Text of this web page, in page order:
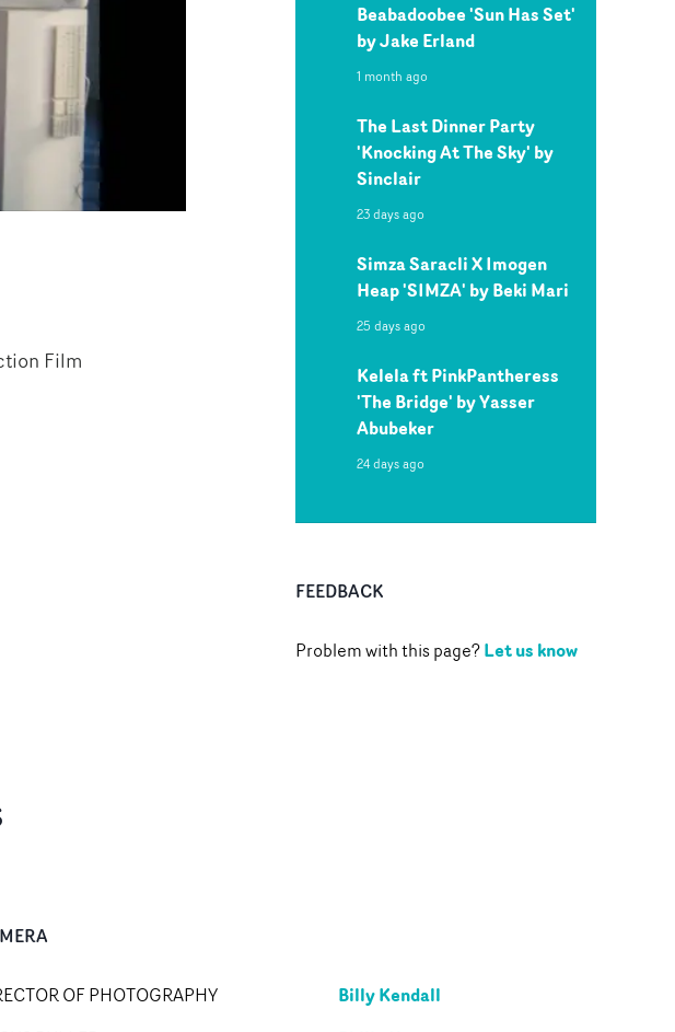
Film
Beabadoobee 'Sun Has Set'
by Jake Erland
1 month ago
The Last Dinner Party
'Knocking At The Sky' by
Sinclair
23 days ago
Simza Saracli X Imogen
Heap 'SIMZA' by Beki Mari
25 days ago
Kelela ft PinkPantheress
'The Bridge' by Yasser
Abubeker
24 days ago
FEEDBACK
Problem with this page?Let us know
OF PHOTOGRAPHY Billy Kendall